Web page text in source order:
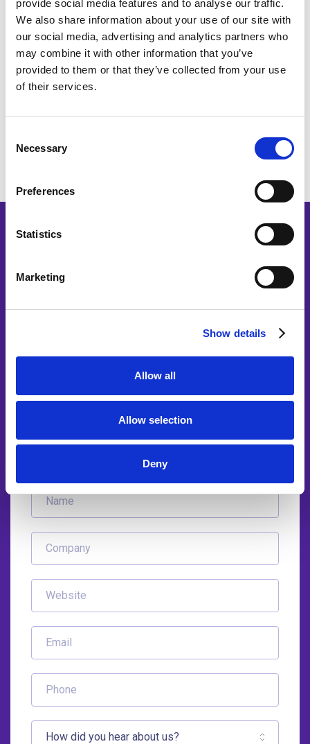
provide social media features and to analyse our traffic.
We also share information about your use of our site with
our social media, advertising and analytics partners who
may combine it with other information that you’ve
provided to them or that they’ve collected from your use
of their services.
Selection
Necessary
Preferences
Statistics
Marketing
Show details
Allow all
Allow selection
Deny
Our Bookkeeping AI automation platform is
affordable for small practices. Book your free
personal demo to see our AI bots in action.
Free Demo
With our accounting automation experts
Find out how other practices have benefited using Integra
Balance AI bookkeeping automation. 87% of practices who
viewed AI bots in action have instantly discovered the